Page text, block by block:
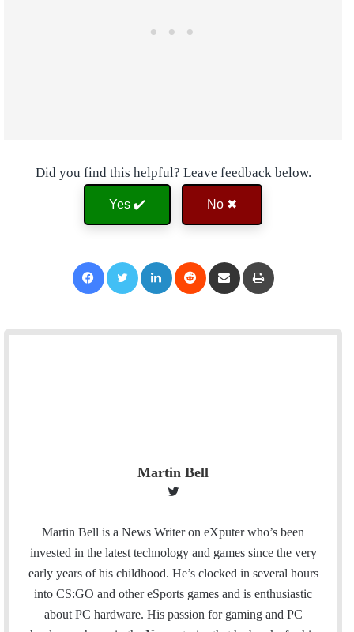
Did you find this helpful? Leave feedback below.
Yes ✔️ No ✖
Martin Bell
i
t
t
e
r
Martin Bell is a News Writer on eXputer who’s been
invested in the latest technology and games since the very
early years of his childhood. He’s clocked in several hours
into CS:GO and other eSports games and is enthusiastic
about PC hardware. His passion for gaming and PC